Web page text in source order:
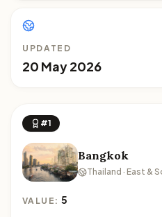
UPDATED
20 May 2026
#1
Bangkok
Thailand · East &
VALUE:5